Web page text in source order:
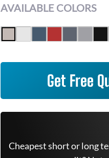
AVAILABLE COLORS
Get Free
Cheapest short or long